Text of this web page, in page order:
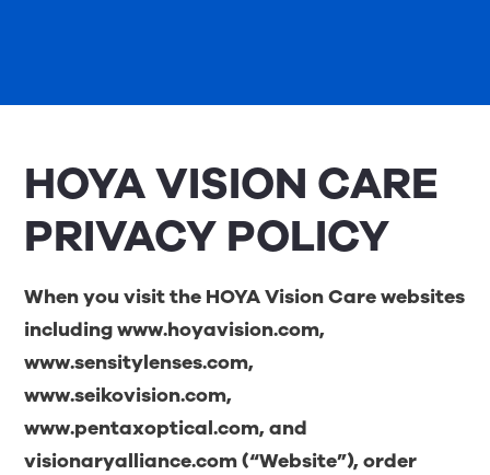
HOYA VISION CARE
PRIVACY POLICY
When you visit the HOYA Vision Care websites
includingwww.hoyavision.com,
www.sensitylenses.com,
www.seikovision.com,
www.pentaxoptical.com, and
visionaryalliance.com(“Website”), order